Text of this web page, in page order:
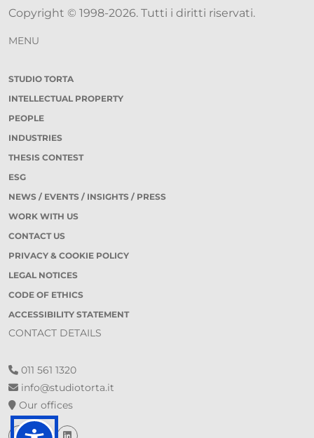
Copyright © 1998-2026. Tutti i diritti riservati.
MENU
STUDIO TORTA
INTELLECTUAL PROPERTY
PEOPLE
INDUSTRIES
THESIS CONTEST
ESG
NEWS / EVENTS / INSIGHTS / PRESS
WORK WITH US
CONTACT US
PRIVACY & COOKIE POLICY
LEGAL NOTICES
CODE OF ETHICS
ACCESSIBILITY STATEMENT
CONTACT DETAILS
011 561 1320
info@studiotorta.it
Our offices